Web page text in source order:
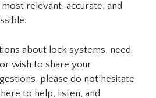
relevant, accurate, and
about lock systems, need
wish to share your
please do not hesitate
to help, listen, and